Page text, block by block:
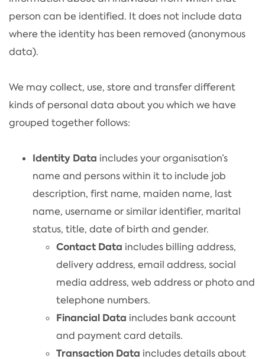
person can be identified. It does not include data
where the identity has been removed (anonymous
data).
We may collect, use, store and transfer different
kinds of personal data about you which we have
grouped together follows:
Identity Data includes your organisation’s
name and persons within it to include job
description, first name, maiden name, last
name, username or similar identifier, marital
status, title, date of birth and gender.
Contact Data includes billing address,
delivery address, email address, social
media address, web address or photo and
telephone numbers.
Financial Data includes bank account
and payment card details.
Transaction Data includes details about